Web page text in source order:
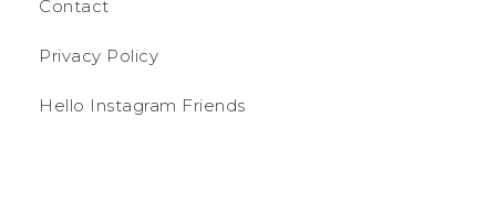
Contact
Privacy Policy
Hello Instagram Friends